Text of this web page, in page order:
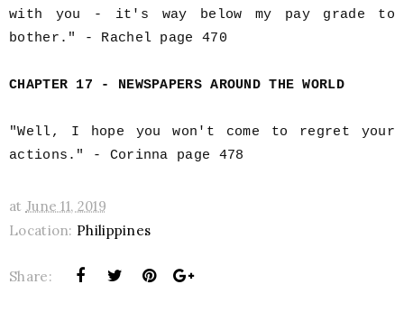
with you - it's way below my pay grade to
bother." - Rachel page 470
CHAPTER 17 - NEWSPAPERS AROUND THE WORLD
"Well, I hope you won't come to regret your
actions." - Corinna page 478
at June 11, 2019
Location: Philippines
Share: